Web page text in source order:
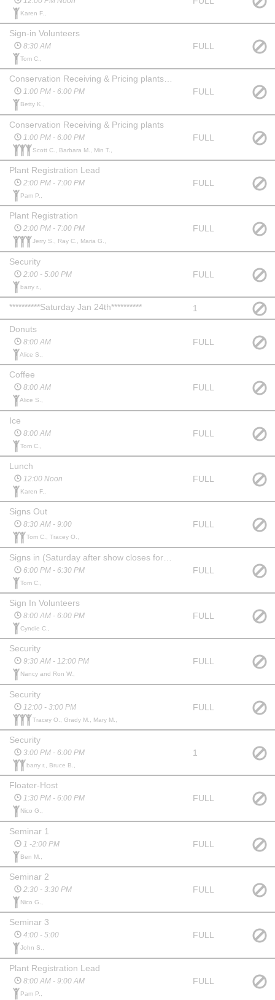
Karen F.,
Sign-in Volunteers
8:30 AM
Tom C.,
FULL
Conservation Receiving & Pricing plants - Lead
1:00 PM - 6:00 PM
Betty K.,
FULL
Conservation Receiving & Pricing plants
1:00 PM - 6:00 PM
Scott C., Barbara M., Min T.,
FULL
Plant Registration Lead
2:00 PM - 7:00 PM
Pam P.,
FULL
Plant Registration
2:00 PM - 7:00 PM
Jerry S., Ray C., Maria G.,
FULL
Security
2:00 - 5:00 PM
barry r.,
FULL
**********Saturday Jan 24th********** 1
Donuts
8:00 AM
Alice S.,
FULL
Coffee
8:00 AM
Alice S.,
FULL
Ice
8:00 AM
Tom C.,
FULL
Lunch
12:00 Noon
Karen F.,
FULL
Signs Out
8:30 AM - 9:00
Tom C., Tracey O.,
FULL
6:00 PM - 6:30 PM
Tom C.,
FULL
Sign In Volunteers
8:00 AM - 6:00 PM
Cyndie C.,
FULL
Security
9:30 AM - 12:00 PM
Nancy and Ron W.,
FULL
Security
12:00 - 3:00 PM
Tracey O., Grady M., Mary M.,
FULL
Security
3:00 PM - 6:00 PM
barry r., Bruce B.,
1
Floater-Host
1:30 PM - 6:00 PM
Nico G.,
FULL
Seminar 1
1 -2:00 PM
Ben M.,
FULL
Seminar 2
2:30 - 3:30 PM
Nico G.,
FULL
Seminar 3
4:00 - 5:00
John S.,
FULL
Plant Registration Lead
8:00 AM - 9:00 AM
Pam P.,
FULL